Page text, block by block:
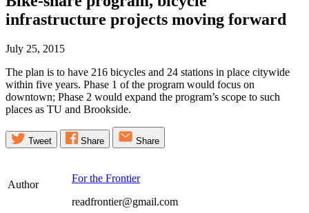
infrastructure projects moving forward
July 25, 2015
The plan is to have 216 bicycles and 24 stations in place citywide
within five years. Phase 1 of the program would focus on
downtown; Phase 2 would expand the program’s scope to such
places as TU and Brookside.
Tweet Share Share
Author
For the Frontier
readfrontier@gmail.com